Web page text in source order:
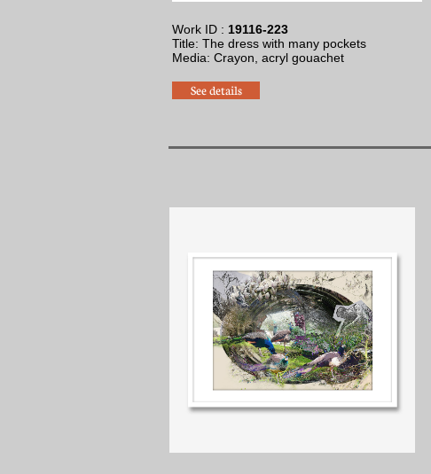
Work ID : 19116-223
Title: The dress with many pockets
Media: Crayon, acryl gouachet
See details